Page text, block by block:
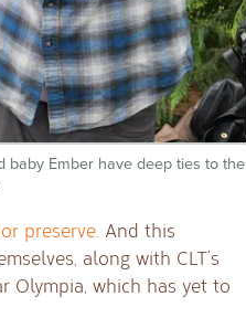
baby Ember have deep ties to the
preserve. And this
along with CLT’s
Olympia, which has yet to